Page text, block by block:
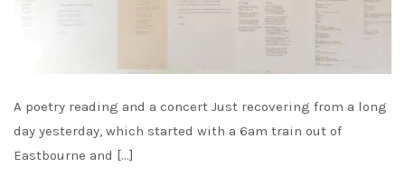
A poetry reading and a concert Just recovering from a long
day yesterday, which started with a 6am train out of
Eastbourne and […]